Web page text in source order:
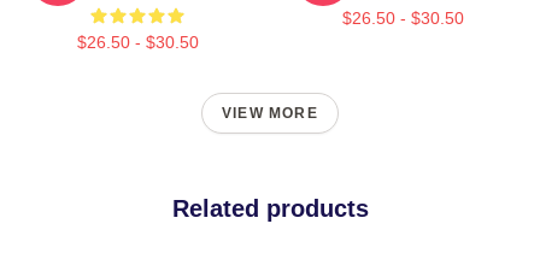
$26.50 - $30.50
$26.50 - $30.50
VIEW MORE
Related products